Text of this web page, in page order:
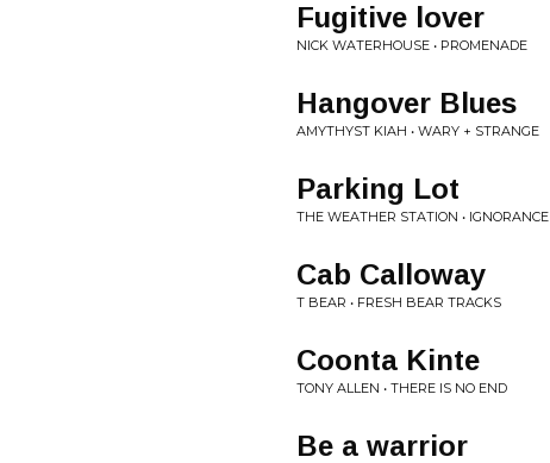
Fugitive lover
NICK WATERHOUSE • PROMENADE
Hangover Blues
AMYTHYST KIAH • WARY + STRANGE
Parking Lot
THE WEATHER STATION • IGNORANCE
Cab Calloway
T BEAR • FRESH BEAR TRACKS
Coonta Kinte
TONY ALLEN • THERE IS NO END
Be a warrior